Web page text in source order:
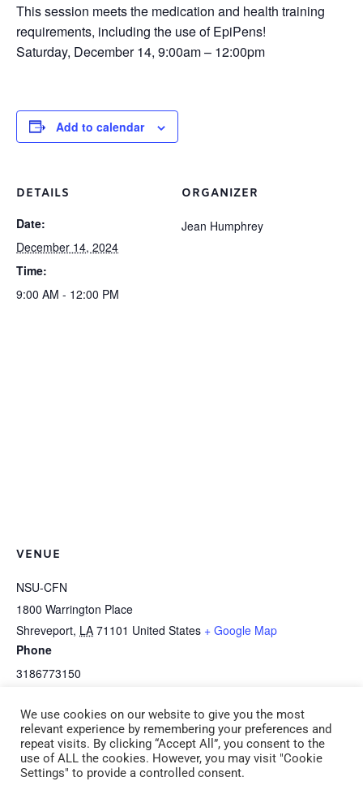
This session meets the medication and health training
requirements, including the use of EpiPens!
Saturday, December 14, 9:00am – 12:00pm
Add to calendar
DETAILS
Date:
December 14, 2024
Time:
9:00 AM - 12:00 PM
ORGANIZER
Jean Humphrey
VENUE
NSU-CFN
1800 Warrington Place
Shreveport, LA 71101 United States + Google Map
Phone
3186773150
E-2g Moving with the Brain in Mind
(CDA 2) Tuesday, December 10, 2024
I-2a Art Is Awesome! (CDA 2)
Saturday, December 14, 2024
We use cookies on our website to give you the most
relevant experience by remembering your preferences and
repeat visits. By clicking “Accept All”, you consent to the
use of ALL the cookies. However, you may visit "Cookie
Settings" to provide a controlled consent.